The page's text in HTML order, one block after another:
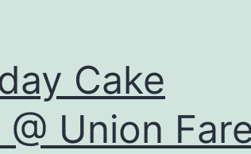
Cake
Union